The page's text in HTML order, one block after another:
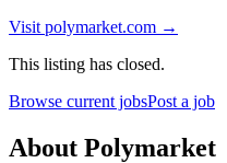
Visit polymarket.com →
This listing has closed.
Browse current jobsPost a job
About Polymarket